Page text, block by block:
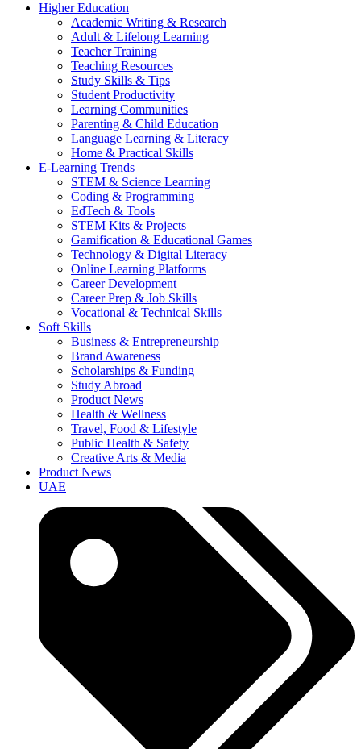
Higher Education
Academic Writing & Research
Adult & Lifelong Learning
Teacher Training
Teaching Resources
Study Skills & Tips
Student Productivity
Learning Communities
Parenting & Child Education
Language Learning & Literacy
Home & Practical Skills
E-Learning Trends
STEM & Science Learning
Coding & Programming
EdTech & Tools
STEM Kits & Projects
Gamification & Educational Games
Technology & Digital Literacy
Online Learning Platforms
Career Development
Career Prep & Job Skills
Vocational & Technical Skills
Soft Skills
Business & Entrepreneurship
Brand Awareness
Scholarships & Funding
Study Abroad
Product News
Health & Wellness
Travel, Food & Lifestyle
Public Health & Safety
Creative Arts & Media
Product News
UAE